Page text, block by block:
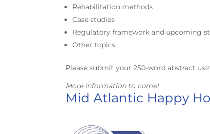
Rehabilitation methods
Case studies
Regulatory framework and upcoming
Other topics
Please submit your 250-word abstract
More information to come!
Mid Atlantic Happy